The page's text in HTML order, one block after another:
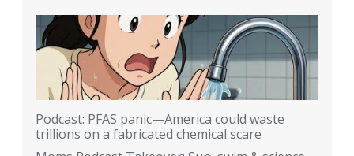
Podcast: PFAS panic—America could waste
trillions on a fabricated chemical scare